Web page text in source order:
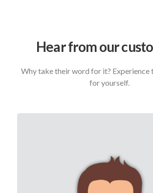
Hear from our
Why take their word for it? Experience
for yourself.